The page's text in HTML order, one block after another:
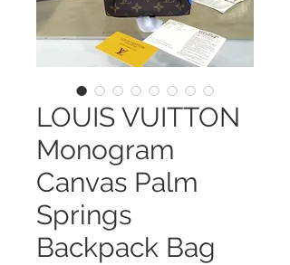
LOUIS VUITTON
Monogram
Canvas Palm
Springs
Backpack Bag